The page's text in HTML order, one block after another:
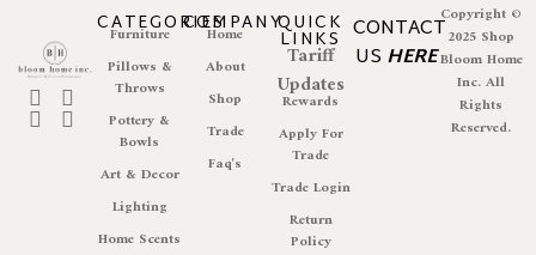
CATEGORIES
Furniture
Pillows &
Throws
Pottery &
Bowls
Art & Decor
Lighting
Home Scents
COMPANY
Home
About
Shop
Trade
Faq's
QUICK
LINKS
Tariff
Updates
Rewards
Apply For
Trade
Trade Login
Return
Policy
CONTACT
US HERE
Copyright ©
2025 Shop
Bloom Home
Inc. All
Rights
Reserved.